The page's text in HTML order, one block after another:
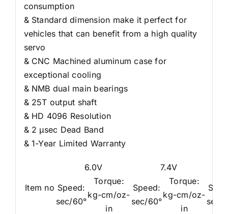
consumption
& Standard dimension make it perfect for
vehicles that can benefit from a high quality
servo
& CNC Machined aluminum case for
exceptional cooling
& NMB dual main bearings
& 25T output shaft
& HD 4096 Resolution
& 2 μsec Dead Band
& 1-Year Limited Warranty
Item no
6.0V
7.4V
Speed:
sec/60°
Torque:
kg-cm/oz-
in
Speed:
sec/60°
Torque:
kg-cm/oz-
in
sec/